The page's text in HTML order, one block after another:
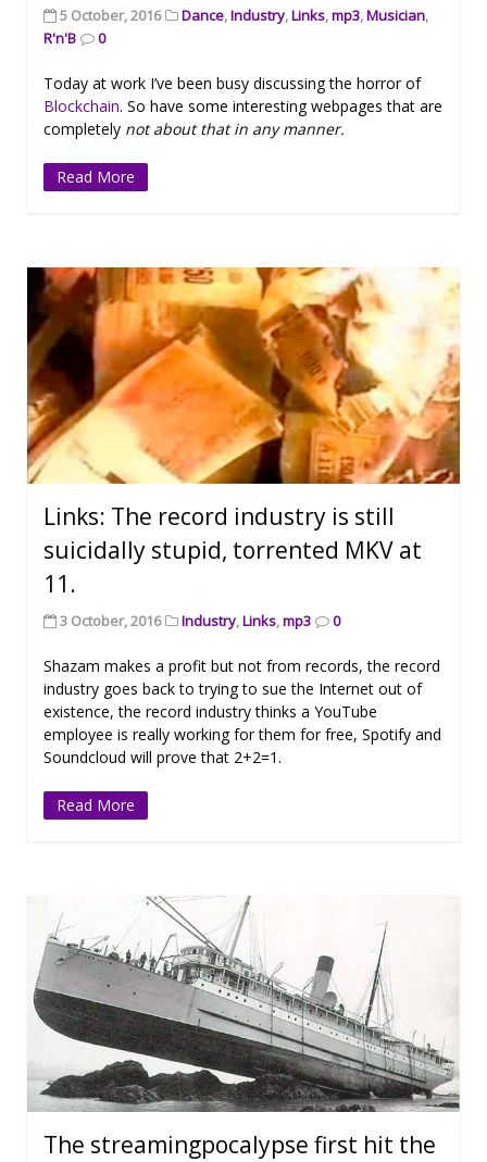
5 October, 2016 Dance,Industry,Links,mp3,Musician,
R'n'B
0
Today at work I’ve been busy discussing the horror of
Blockchain. So have some interesting webpages that are
completely not about that in any manner.
Read More
Links: The record industry is still
suicidally stupid, torrented MKV at
11.
3 October, 2016 Industry,Links,mp3 0
Shazam makes a profit but not from records, the record
industry goes back to trying to sue the Internet out of
existence, the record industry thinks a YouTube
employee is really working for them for free, Spotify and
Soundcloud will prove that 2+2=1.
Read More
The streamingpocalypse first hit the